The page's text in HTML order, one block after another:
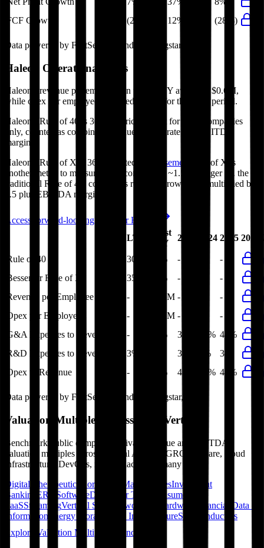
FCF Growth
(28%) 12% (28%)
Data powered by FactSet, Inc. and Morningstar, Inc.
Haleon Operational KPIs
Haleon's revenue per employee in the last FY averaged $0.6M,
while opex per employee averaged $0.3M for the same period.
Haleon's
Rule of 40 is 30%
(metric relevant for SaaS companies
only, counted as combined revenue growth rate and EBITDA
margin).
Haleon's
Rule of X is 36% (created by Bessemer
, Rule of X is
another metric to measure SaaS companies, ~1.5x stronger vs. the
traditional Rule of 40, counted as revenue growth rate multiplied by
2.5 plus EBITDA margin).
Access forward-looking KPIs forHaleon
LTM
Last
FY
2023 2024 2025 2026
Rule of 40 30% 30% -
-
Bessemer Rule of X
35% 36% -
-
Revenue per Employee
- $0.6M -
-
Opex per Employee
- $0.3M -
-
G&A Expenses to Revenue
- 39% 39% 40% 40%
R&D Expenses to Revenue
3% 3% 3%
3%
Opex to Revenue
- 42% 42% 41% 42%
Data powered by FactSet, Inc. and Morningstar, Inc.
Valuation Multiples Across 230+ Verticals
Benchmark public comps and private revenue and EBITDA
valuation multiples across vertical AI apps, GRC software, cloud
infrastructure, DevOps, marketplaces and many more.
Digital Therapeutics
Horizontal MarketplacesInvestment
Banking
ERP SoftwareDeveloper Tools
Consumer
SaaSStreamingVertical SaaS Networking Hardware
Financial Data &
Information Energy Storage Road InfrastructureSemiconductors
Explore Valuation Multiples by Industry